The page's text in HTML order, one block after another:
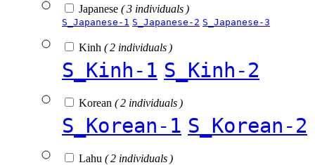
Japanese ( 3 individuals )
S_Japanese-1 S_Japanese-2 S_Japanese-3
Kinh ( 2 individuals )
S_Kinh-1 S_Kinh-2
Korean ( 2 individuals )
S_Korean-1 S_Korean-2
Lahu ( 2 individuals )